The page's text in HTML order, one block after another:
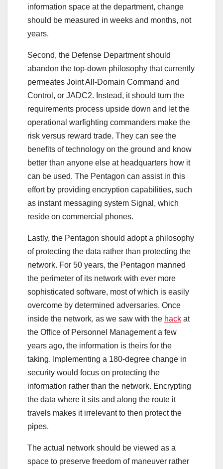
information space at the department, change
should be measured in weeks and months, not
years.
Second, the Defense Department should
abandon the top-down philosophy that currently
permeates Joint All-Domain Command and
Control, or JADC2. Instead, it should turn the
requirements process upside down and let the
operational warfighting commanders make the
risk versus reward trade. They can see the
benefits of technology on the ground and know
better than anyone else at headquarters how it
can be used. The Pentagon can assist in this
effort by providing encryption capabilities, such
as instant messaging system Signal, which
reside on commercial phones.
Lastly, the Pentagon should adopt a philosophy
of protecting the data rather than protecting the
network. For 50 years, the Pentagon manned
the perimeter of its network with ever more
sophisticated software, most of which is easily
overcome by determined adversaries. Once
inside the network, as we saw with the hack at
the Office of Personnel Management a few
years ago, the information is theirs for the
taking. Implementing a 180-degree change in
security would focus on protecting the
information rather than the network. Encrypting
the data where it sits and along the route it
travels makes it irrelevant to then protect the
pipes.
The actual network should be viewed as a
space to preserve freedom of maneuver rather